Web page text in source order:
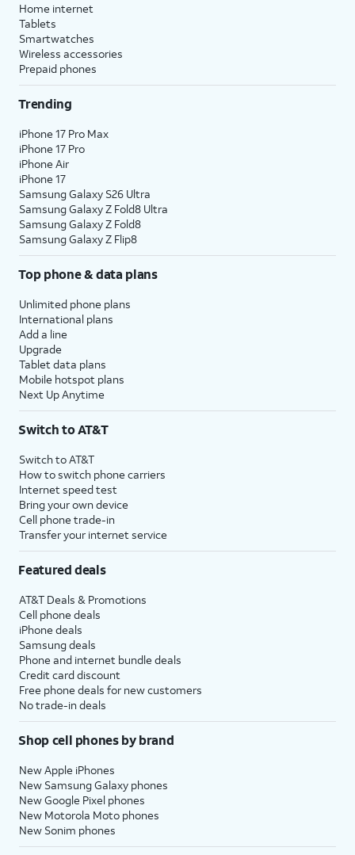
13. Tap either
Disable Location Services
14.
If you previously signed into an Apple ID
during the iPhone setup process, you’ll be
able to tapContinueto set up Apple Pay,
which allows you to link your debit or credit
iPhone to pay for digital and physical items
or transfer money to your contacts.
15. TapContinue
up Siri, the digital
assistant built into
iOS. You may be
phrases as part of
the setup process.
“Hey, Siri!” or by
16.
Tap
Continue
to setup
Screen
keep track of your iPhone use,
set time limits for apps, or limit
during the day. If you’re using iOS'
devices.
17. TapContinue
18. TapShare with
App Developers
to allow Apple to
send anonymous
reports about
your app activity
After you complete this
Home internet
Tablets
Smartwatches
Wireless accessories
Prepaid phones
Trending
iPhone 17 Pro Max
iPhone 17 Pro
iPhone Air
iPhone 17
Samsung Galaxy S26 Ultra
Samsung Galaxy Z Fold8 Ultra
Samsung Galaxy Z Fold8
Samsung Galaxy Z Flip8
Top phone & data plans
Unlimited phone plans
International plans
Add a line
Upgrade
Tablet data plans
Mobile hotspot plans
Next Up Anytime
Switch to AT&T
Switch to AT&T
How to switch phone carriers
Internet speed test
Bring your own device
Cell phone trade-in
Transfer your internet service
Featured deals
AT&T Deals & Promotions
Cell phone deals
iPhone deals
Samsung deals
Phone and internet bundle deals
Credit card discount
Free phone deals for new customers
No trade-in deals
Shop cell phones by brand
New Apple iPhones
New Samsung Galaxy phones
New Google Pixel phones
New Motorola Moto phones
New Sonim phones